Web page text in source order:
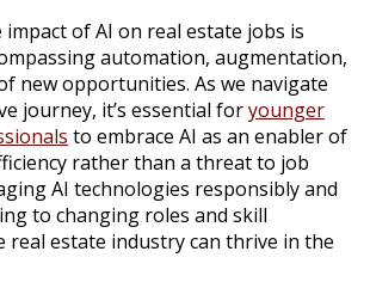
of AI on real estate jobs is
automation, augmentation,
new opportunities. As we navigate
journey, it’s essential foryounger
to embrace AI as an enabler of
rather than a threat to job
AI technologies responsibly and
to changing roles and skill
real estate industry can thrive in the